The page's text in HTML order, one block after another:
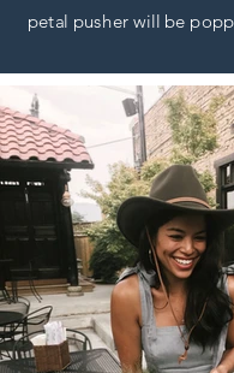
petal pusher will be